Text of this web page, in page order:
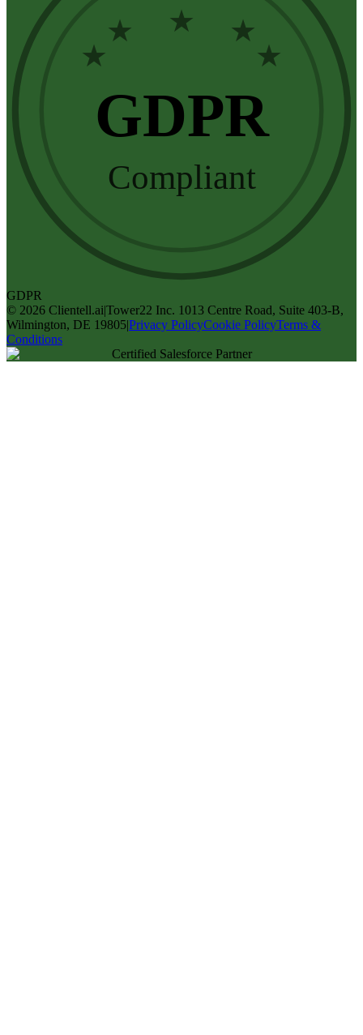
★
★ ★ ★
★
GDPR
Compliant
GDPR
© 2026 Clientell.ai|Tower22 Inc. 1013 Centre Road, Suite 403-B,
Wilmington, DE 19805|Privacy PolicyCookie PolicyTerms &
Conditions
Certified Salesforce Partner